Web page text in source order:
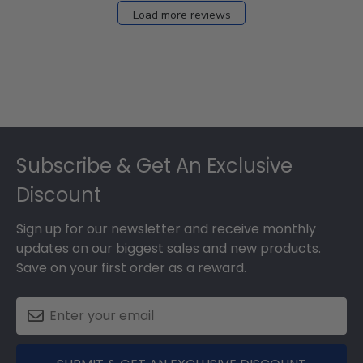
Load more reviews
Subscribe & Get An Exclusive
Discount
Sign up for our newsletter and receive monthly
updates on our biggest sales and new products.
Save on your first order as a reward.